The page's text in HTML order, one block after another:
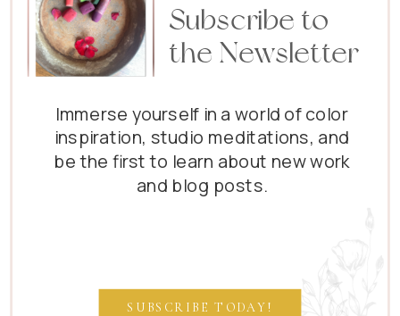
SUBSCRIBE TODAY!
Immerse yourself in a world of color
inspiration, studio meditations, and
be the first to learn about new work
and blog posts.
Subscribe to
the Newsletter